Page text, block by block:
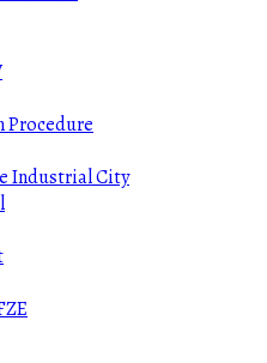
Procedure
Industrial City